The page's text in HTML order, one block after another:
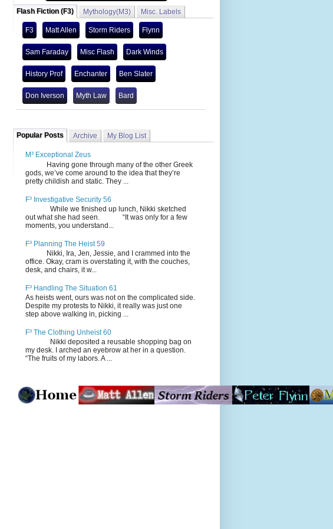
Flash Fiction (F3) Mythology(M3) Misc. Labels
F3 Matt Allen Storm Riders Flynn
Sam Faraday Misc Flash Dark Winds
History Prof Enchanter Ben Slater
Don Iverson Myth Law Bard
Popular Posts Archive My Blog List
M³ Exceptional Zeus
Having gone through many of the other Greek
gods, we’ve come around to the idea that they’re
pretty childish and static. They ...
F³ Investigative Security 56
While we finished up lunch, Nikki sketched
out what she had seen. “It was only for a few
moments, you understand...
F³ Planning The Heist 59
Nikki, Ira, Jen, Jessie, and I crammed into the
office. Okay, cram is overstating it, with the couches,
desk, and chairs, it w...
F³ Handling The Situation 61
As heists went, ours was not on the complicated side.
Despite my protests to Nikki, it really was just one
step above walking in, picking ...
F³ The Clothing Unheist 60
Nikki deposited a reusable shopping bag on
my desk. I arched an eyebrow at her in a question.
“The fruits of my labors. A ...